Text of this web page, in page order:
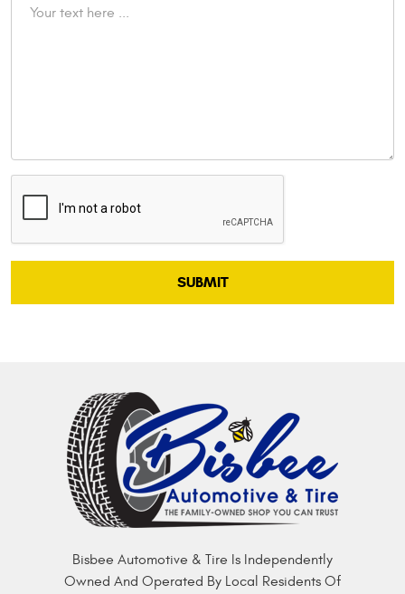
Bisbee Automotive & Tire Is Independently
Owned And Operated By Local Residents Of